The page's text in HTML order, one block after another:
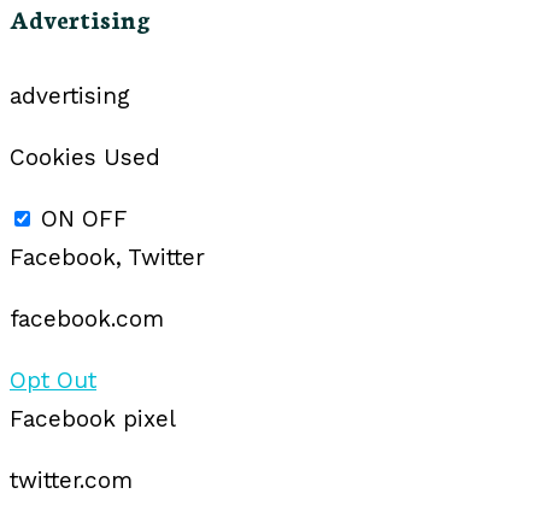
Advertising
advertising
Cookies Used
ON OFF
Facebook, Twitter
facebook.com
Opt Out
Facebook pixel
twitter.com